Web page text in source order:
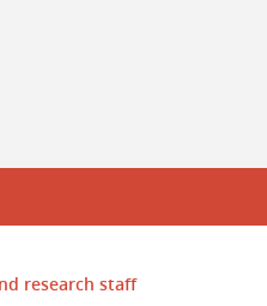
research staff